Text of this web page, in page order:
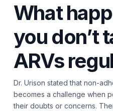
What
you don’t
ARVs
Dr. Urison stated that non-
becomes a challenge when
their doubts or concerns.